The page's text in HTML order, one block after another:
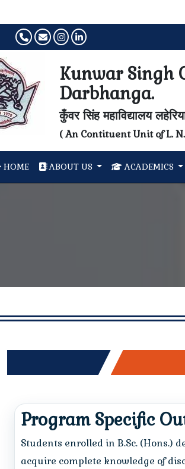
Kunwar Singh
Darbhanga.
कुँवर सिंह महाविद्यालय
( An Contituent Unit of L.
HOME ABOUT US ACADEMICS
Program Specific
Students enrolled in B.Sc. (Hons.)
acquire complete knowledge of